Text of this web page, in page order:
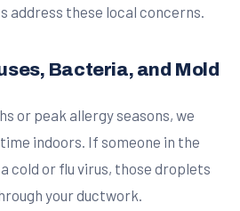
address these local concerns.
Bacteria, and Mold
or peak allergy seasons, we
indoors. If someone in the
cold or flu virus, those droplets
your ductwork.